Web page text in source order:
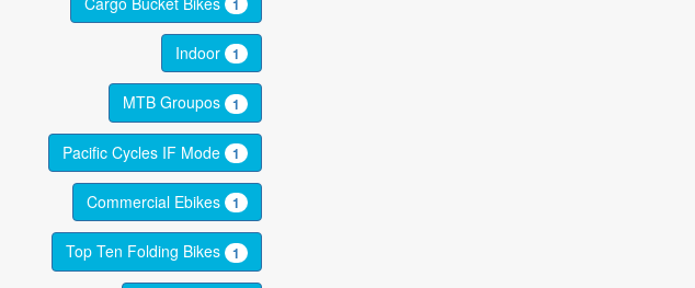
1
Indoor 1
MTB Groupos 1
Pacific Cycles IF Mode 1
Commercial Ebikes 1
Top Ten Folding Bikes 1